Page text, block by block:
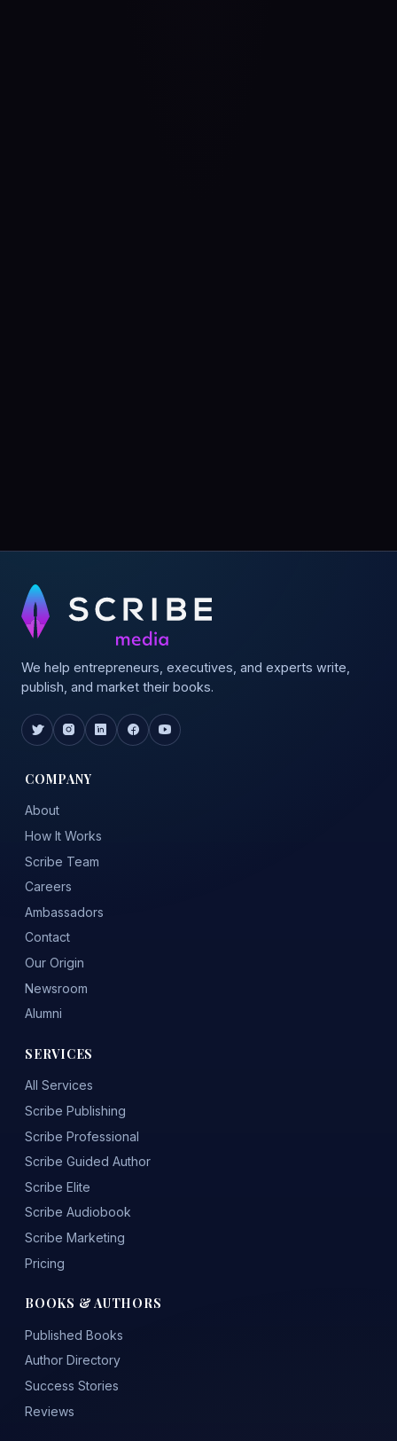
We help entrepreneurs, executives, and experts write,
publish, and market their books.
COMPANY
About
How It Works
Scribe Team
Careers
Ambassadors
Contact
Our Origin
Newsroom
Alumni
SERVICES
All Services
Scribe Publishing
Scribe Professional
Scribe Guided Author
Scribe Elite
Scribe Audiobook
Scribe Marketing
Pricing
BOOKS & AUTHORS
Published Books
Author Directory
Success Stories
Reviews